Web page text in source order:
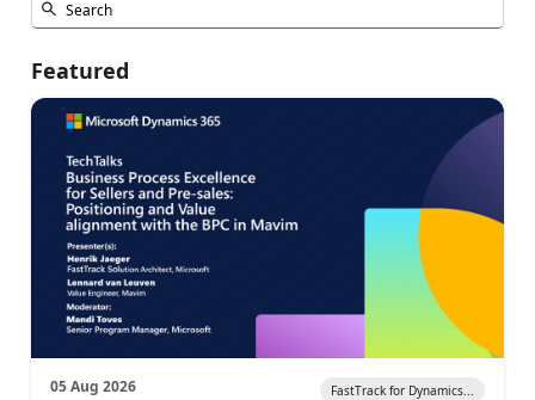
Featured
05 Aug 2026 FastTrack for Dynamics...